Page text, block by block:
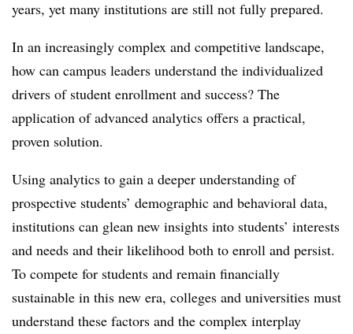
years, yet many institutions are still not fully prepared.
In an increasingly complex and competitive landscape,
how can campus leaders understand the individualized
drivers of student enrollment and success? The
application of advanced analytics offers a practical,
proven solution.
Using analytics to gain a deeper understanding of
prospective students’ demographic and behavioral data,
institutions can glean new insights into students’ interests
and needs and their likelihood both to enroll and persist.
To compete for students and remain financially
sustainable in this new era, colleges and universities must
understand these factors and the complex interplay